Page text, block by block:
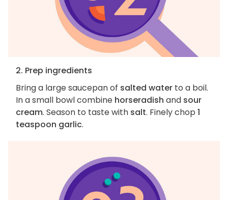
2. Prep ingredients
Bring a large saucepan of salted water to a boil.
In a small bowl combine horseradish and sour
cream. Season to taste with salt. Finely chop 1
teaspoon garlic.